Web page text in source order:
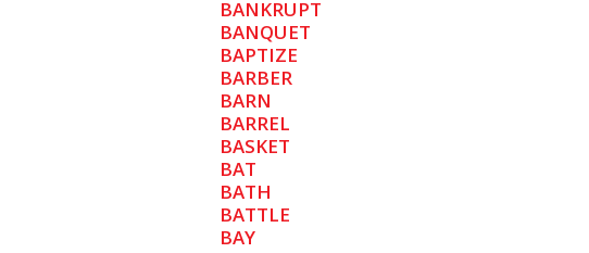
BANKRUPT
BANQUET
BAPTIZE
BARBER
BARN
BARREL
BASKET
BAT
BATH
BATTLE
BAY